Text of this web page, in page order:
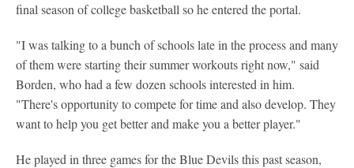
final season of college basketball so he entered the portal.
"I was talking to a bunch of schools late in the process and many
of them were starting their summer workouts right now," said
Borden, who had a few dozen schools interested in him.
"There's opportunity to compete for time and also develop. They
want to help you get better and make you a better player."
He played in three games for the Blue Devils this past season,